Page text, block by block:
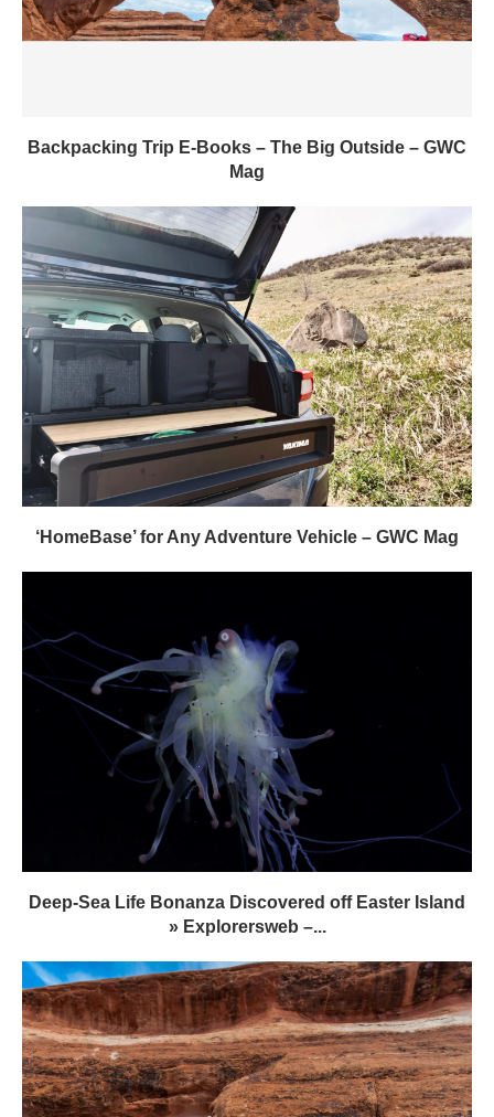
Backpacking Trip E-Books – The Big Outside – GWC
Mag
‘HomeBase’ for Any Adventure Vehicle – GWC Mag
Deep-Sea Life Bonanza Discovered off Easter Island
» Explorersweb –...